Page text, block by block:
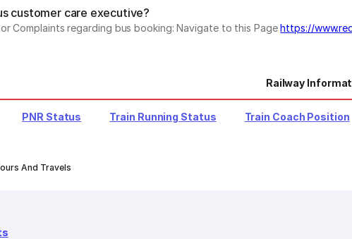
customer care executive?
Complaints regarding bus booking: Navigate to this Pagehttps://
Railway
PNR Status Train Running Status Train Coach Position
And Travels